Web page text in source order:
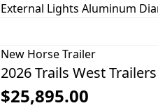
External Lights Aluminum
New Horse Trailer
2026 Trails West Trailers
$25,895.00